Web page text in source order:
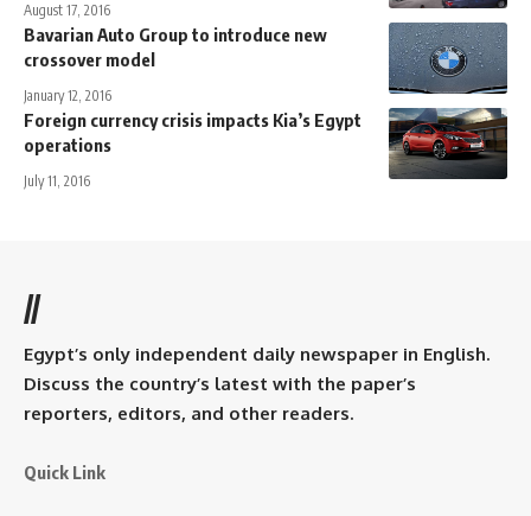
August 17, 2016
Bavarian Auto Group to introduce new
crossover model
January 12, 2016
Foreign currency crisis impacts Kia’s Egypt
operations
July 11, 2016
//
Egypt’s only independent daily newspaper in English.
Discuss the country’s latest with the paper’s
reporters, editors, and other readers.
Quick Link